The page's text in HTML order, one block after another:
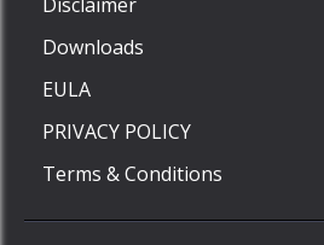
Downloads
EULA
PRIVACY POLICY
Terms & Conditions